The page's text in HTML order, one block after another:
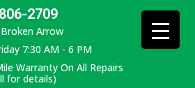
2709
Arrow
7:30 AM - 6 PM
Warranty On All Repairs
for details)